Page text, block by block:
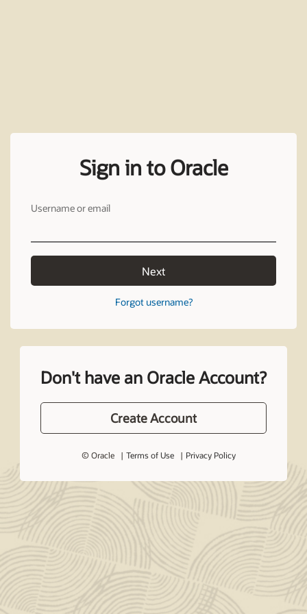
Sign in to Oracle
Username or email
Next
Forgot username?
Don't have an Oracle Account?
Create Account
© Oracle Terms of Use Privacy Policy